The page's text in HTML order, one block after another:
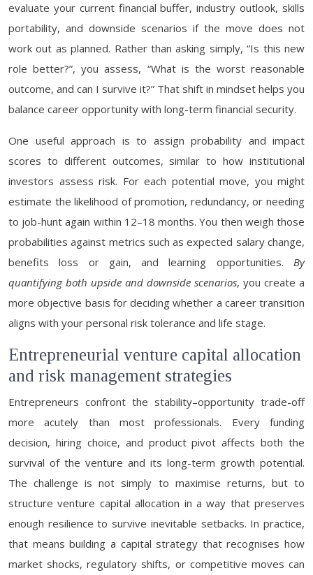
evaluate your current financial buffer, industry outlook, skills
portability, and downside scenarios if the move does not
work out as planned. Rather than asking simply, “Is this new
role better?”, you assess, “What is the worst reasonable
outcome, and can I survive it?” That shift in mindset helps you
balance career opportunity with long-term financial security.
One useful approach is to assign probability and impact
scores to different outcomes, similar to how institutional
investors assess risk. For each potential move, you might
estimate the likelihood of promotion, redundancy, or needing
to job-hunt again within 12–18 months. You then weigh those
probabilities against metrics such as expected salary change,
benefits loss or gain, and learning opportunities. By
quantifying both upside and downside scenarios, you create a
more objective basis for deciding whether a career transition
aligns with your personal risk tolerance and life stage.
Entrepreneurial venture capital allocation
and risk management strategies
Entrepreneurs confront the stability–opportunity trade-off
more acutely than most professionals. Every funding
decision, hiring choice, and product pivot affects both the
survival of the venture and its long-term growth potential.
The challenge is not simply to maximise returns, but to
structure venture capital allocation in a way that preserves
enough resilience to survive inevitable setbacks. In practice,
that means building a capital strategy that recognises how
market shocks, regulatory shifts, or competitive moves can